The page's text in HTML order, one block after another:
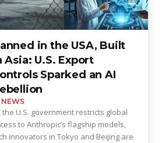
in the USA, Built
Asia: U.S. Export
Sparked an AI
the U.S. government restricts global
to Anthropic’s flagship models,
innovators in Tokyo and Beijing are